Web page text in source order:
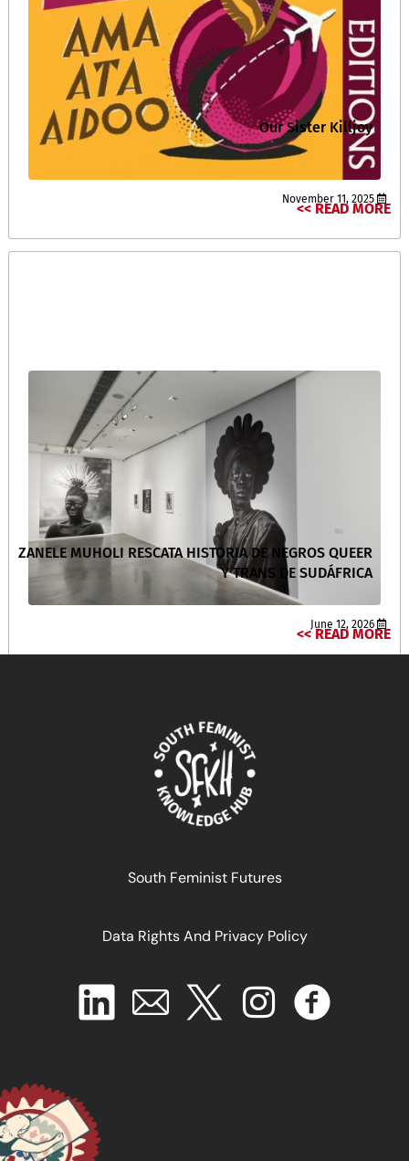
Our Sister Killjoy
READ MORE >>
ZANELE MUHOLI RESCATA HISTORIA DE NEGROS QUEER
Y TRANS DE SUDÁFRICA
READ MORE >>
South Feminist Futures
Data Rights And Privacy Policy